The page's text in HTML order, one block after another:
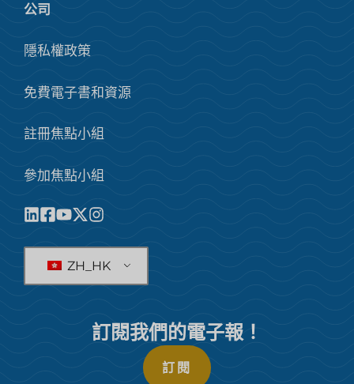
公司
隱私權政策
免費電子書和資源
註冊焦點小組
參加焦點小組
ZH_HK
訂閱我們的電子報！
訂閱